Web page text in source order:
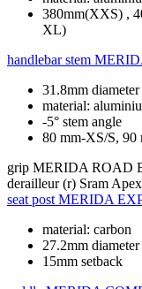
380mm(XXS) ,
XL)
handlebar stem
31.8mm diameter
material:
-5° stem angle
80 mm-XS/S,
grip MERIDA ROAD
derailleur (r) Sram
seat post MERIDA
material: carbon
27.2mm diameter
15mm setback